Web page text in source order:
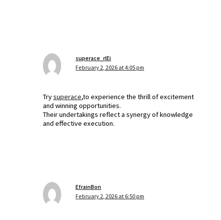
superace_rlEi
February 2, 2026 at 4:05 pm
Trysuperace,to experience the thrill of excitement
and winning opportunities.
Their undertakings reflect a synergy of knowledge
and effective execution.
EfrainBon
February 2, 2026 at 6:50 pm